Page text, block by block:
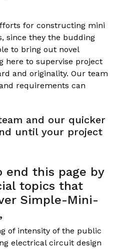
for constructing mini
since they the budding
to bring out novel
here to supervise project
and originality. Our team
requirements can
and our quicker
until your project
end this page by
topics that
Simple-Mini-
of intensity of the public
electrical circuit design